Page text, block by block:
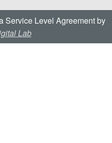
Service Level Agreement by
Lab